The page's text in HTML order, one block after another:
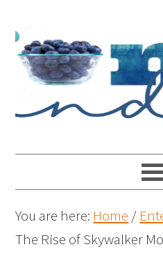
You are here: Home /
The Rise of Skywalker